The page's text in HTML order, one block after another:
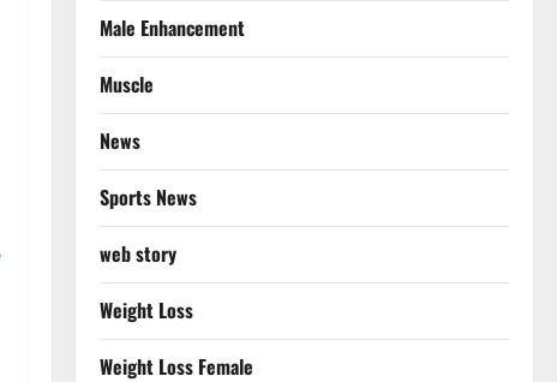
Male Enhancement
Muscle
News
Sports News
web story
Weight Loss
Weight Loss Female